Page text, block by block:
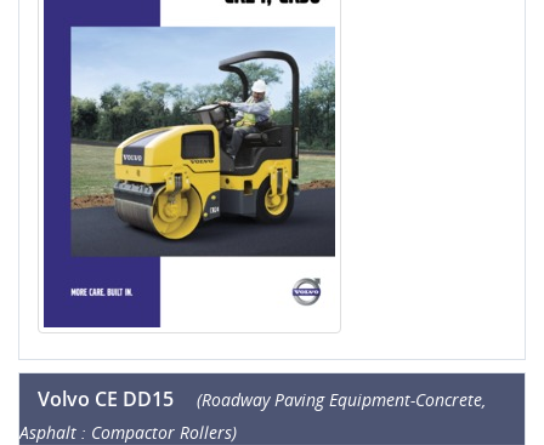
Volvo CE DD15
(Roadway Paving Equipment-Concrete,
Asphalt : Compactor Rollers)